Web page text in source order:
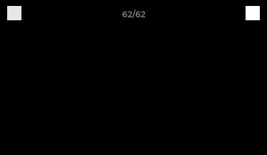
62/62